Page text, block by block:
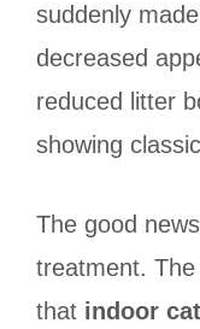
suddenly
decreased
reduced litter
showing
The good
treatment.
that indoor